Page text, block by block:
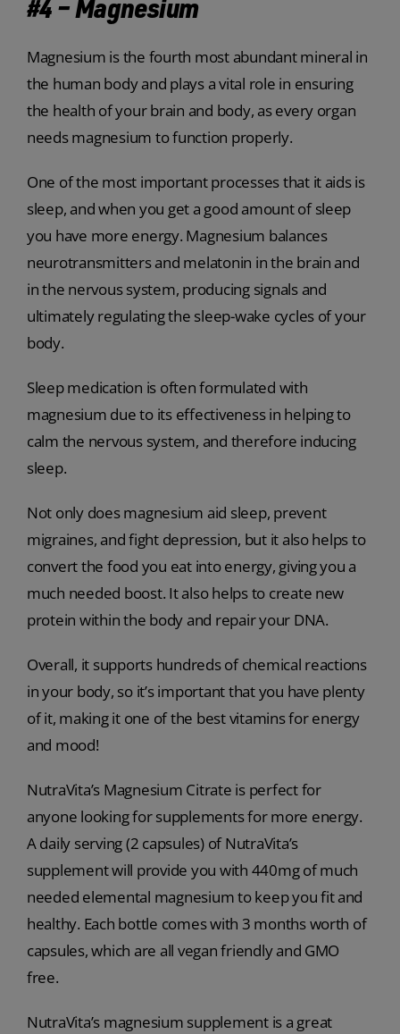
Magnesium is the fourth most abundant mineral in
the human body and plays a vital role in ensuring
the health of your brain and body, as every organ
needs magnesium to function properly.
One of the most important processes that it aids is
sleep, and when you get a good amount of sleep
you have more energy. Magnesium balances
neurotransmitters and melatonin in the brain and
in the nervous system, producing signals and
ultimately regulating the sleep-wake cycles of your
body.
Sleep medication is often formulated with
magnesium due to its effectiveness in helping to
calm the nervous system, and therefore inducing
sleep.
Not only does magnesium aid sleep, prevent
migraines, and fight depression, but it also helps to
convert the food you eat into energy, giving you a
much needed boost. It also helps to create new
protein within the body and repair your DNA.
Overall, it supports hundreds of chemical reactions
in your body, so it’s important that you have plenty
of it, making it one of the best vitamins for energy
and mood!
NutraVita’s Magnesium Citrate is perfect for
anyone looking for supplements for more energy.
A daily serving (2 capsules) of NutraVita’s
supplement will provide you with 440mg of much
needed elemental magnesium to keep you fit and
healthy. Each bottle comes with 3 months worth of
capsules, which are all vegan friendly and GMO
free.
NutraVita’s magnesium supplement is a great